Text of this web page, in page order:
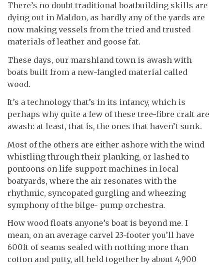
There’s no doubt traditional boatbuilding skills are
dying out in Maldon, as hardly any of the yards are
now making vessels from the tried and trusted
materials of leather and goose fat.
These days, our marshland town is awash with
boats built from a new-fangled material called
wood.
It’s a technology that’s in its infancy, which is
perhaps why quite a few of these tree-fibre craft are
awash: at least, that is, the ones that haven’t sunk.
Most of the others are either ashore with the wind
whistling through their planking, or lashed to
pontoons on life-support machines in local
boatyards, where the air resonates with the
rhythmic, syncopated gurgling and wheezing
symphony of the bilge- pump orchestra.
How wood floats anyone’s boat is beyond me. I
mean, on an average carvel 23-footer you’ll have
600ft of seams sealed with nothing more than
cotton and putty, all held together by about 4,900